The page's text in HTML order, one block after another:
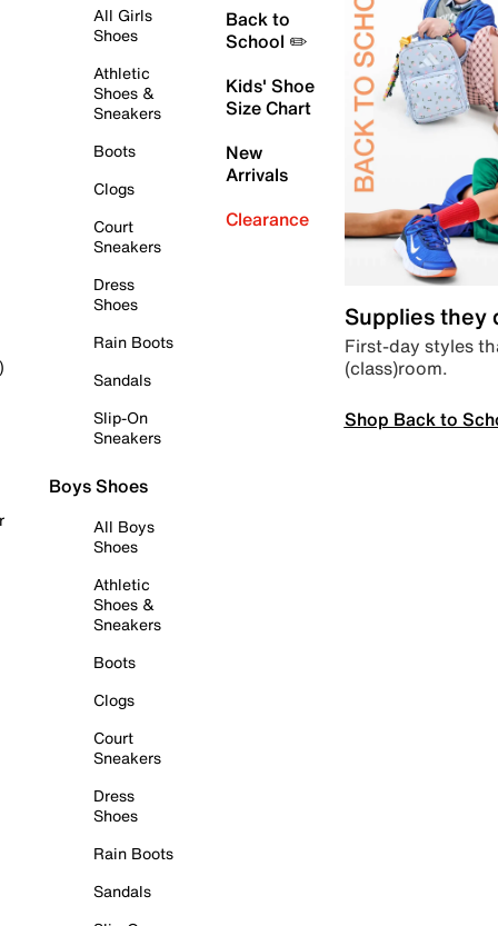
All Girls
Shoes
Athletic
Shoes &
Sneakers
Boots
Clogs
Court
Sneakers
Dress
Shoes
Rain Boots
Sandals
Slip-On
Sneakers
Boys Shoes
All Boys
Shoes
Athletic
Shoes &
Sneakers
Boots
Clogs
Court
Sneakers
Dress
Shoes
Rain Boots
Sandals
Back to
School ✏️
Kids' Shoe
Size Chart
New
Arrivals
Clearance
Supplies they
First-day styles
(class)room.
Shop Back to